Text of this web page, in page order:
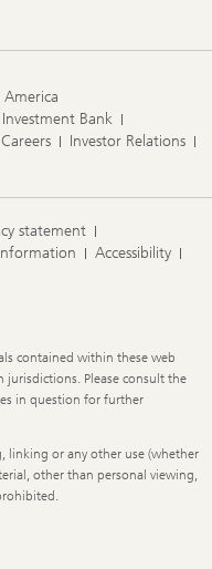
Investment Bank
Careers
Investor Relations
statement
Accessibility
contained within these web
jurisdictions. Please consult the
in question for further
or any other use (whether
other than personal viewing,